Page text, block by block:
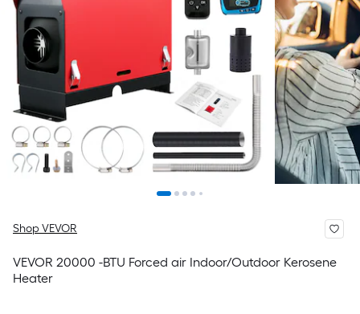
Shop VEVOR
VEVOR 20000 -BTU Forced air Indoor/Outdoor Kerosene
Heater